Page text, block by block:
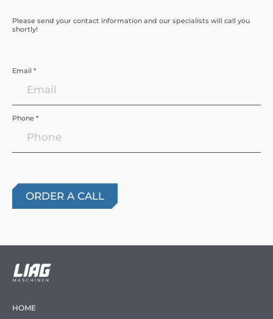
Please send your contact information and our specialists will call you
shortly!
Email *
Phone *
HOME